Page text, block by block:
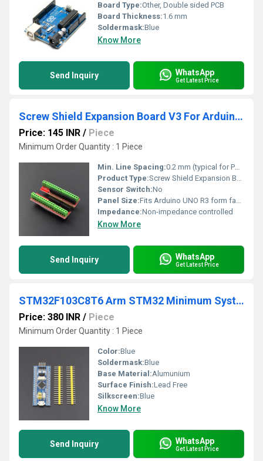
Board Type:Other, Double sided PCB
Board Thickness:1.6 mm
Soldermask:Blue
Know More
Send Inquiry WhatsApp
Get Latest Price
Screw Shield Expansion Board V3 For Arduino UNO R3
Price: 145 INR / Piece
Minimum Order Quantity : 1 Piece
Min. Line Spacing:0.2 mm (typical for PCB)
Product Type:Screw Shield Expansion Board
Sensor Switch:No
Panel Size:Fits Arduino UNO R3 form factor
Impedance:Non-impedance controlled
Know More
Send Inquiry WhatsApp
Get Latest Price
STM32F103C8T6 Arm STM32 Minimum System Development Board Module For Arduino
Price: 380 INR / Piece
Minimum Order Quantity : 1 Piece
Color:Blue
Soldermask:Blue
Base Material:Alumunium
Surface Finish:Lead Free
Silkscreen:Blue
Know More
Send Inquiry WhatsApp
Get Latest Price